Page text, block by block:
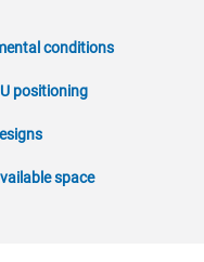
conditions
positioning
space